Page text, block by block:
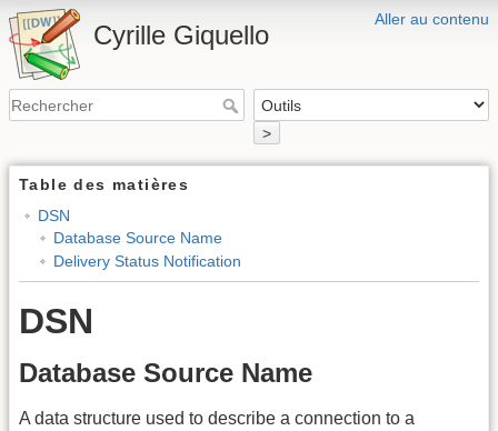
Aller au contenu
Cyrille Giquello
>
Table des matières
DSN
Database Source Name
Delivery Status Notification
DSN
Database Source Name
A data structure used to describe a connection to a